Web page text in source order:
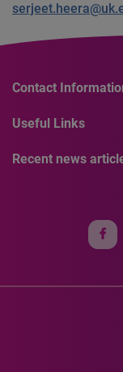
Contact
Useful Links
Recent news